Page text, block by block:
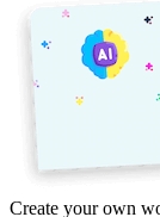
Create your own